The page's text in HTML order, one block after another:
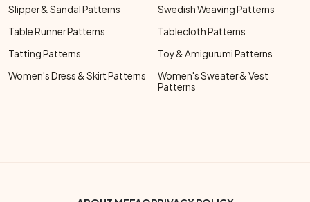
Slipper & Sandal Patterns
Swedish Weaving Patterns
Table Runner Patterns
Tablecloth Patterns
Tatting Patterns
Toy & Amigurumi Patterns
Women's Dress & Skirt Patterns
Women's Sweater & Vest
Patterns